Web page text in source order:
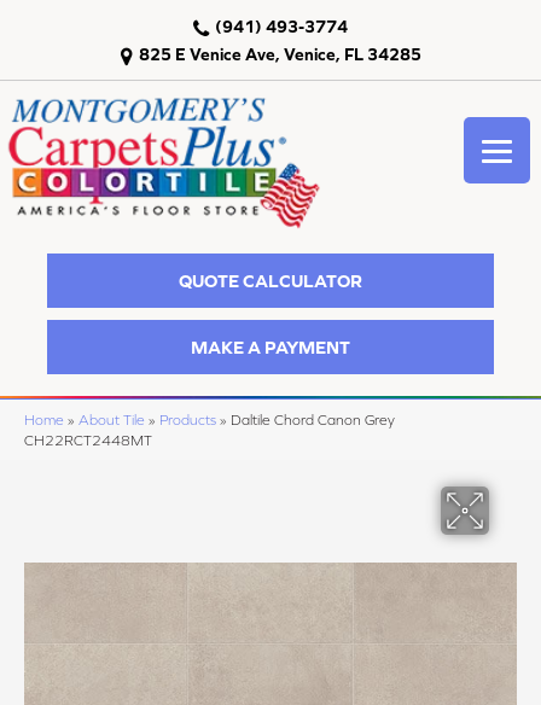
825 E Venice Ave, Venice, FL 34285
(941) 493-3774
QUOTE CALCULATOR
MAKE A PAYMENT
Home » About Tile » Products » Daltile Chord Canon Grey
CH22RCT2448MT